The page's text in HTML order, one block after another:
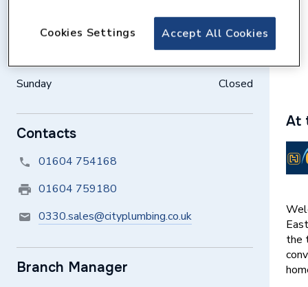
Weekdays
07:30 – 17:00
Sunday
Closed
Contacts
01604 754168
01604 759180
0330.sales@cityplumbing.co.uk
Branch Manager
At
the
Accept All Cookies
Cookies Settings